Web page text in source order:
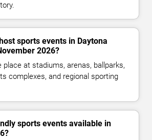
sports events in Daytona
2026?
place at stadiums, arenas, ballparks,
complexes, and regional sporting
sports events available in